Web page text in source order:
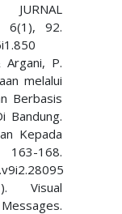
JURNAL
6(1), 92.
Argani, P.
melalui
Berbasis
Bandung.
Kepada
168.
Visual